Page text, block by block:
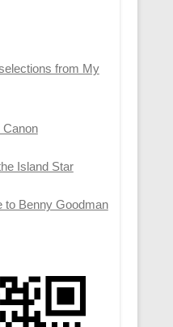
from My
Canon
Island Star
to Benny Goodman